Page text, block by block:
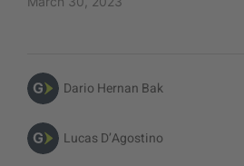
Dario Hernan Bak
Lucas D’Agostino